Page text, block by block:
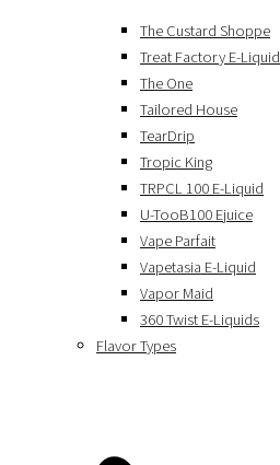
The Custard Shoppe
Treat Factory E-Liquid
The One
Tailored House
TearDrip
Tropic King
TRPCL 100 E-Liquid
U-TooB100 Ejuice
Vape Parfait
Vapetasia E-Liquid
Vapor Maid
360 Twist E-Liquids
Flavor Types